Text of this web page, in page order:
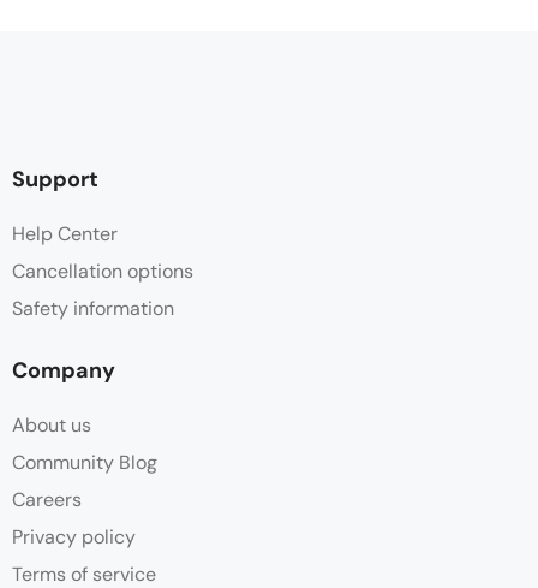
Support
Help Center
Cancellation options
Safety information
Company
About us
Community Blog
Careers
Privacy policy
Terms of service